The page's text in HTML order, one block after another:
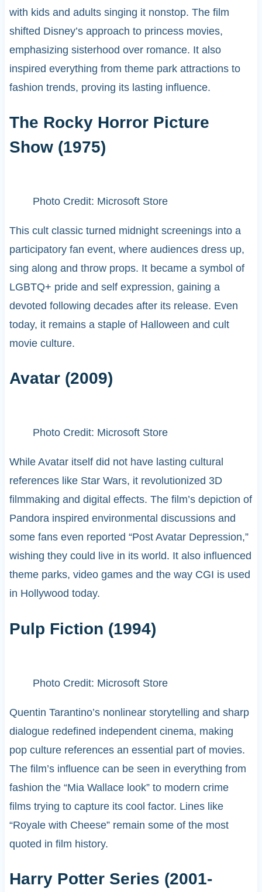
with kids and adults singing it nonstop. The film
shifted Disney’s approach to princess movies,
emphasizing sisterhood over romance. It also
inspired everything from theme park attractions to
fashion trends, proving its lasting influence.
The Rocky Horror Picture
Show (1975)
Photo Credit: Microsoft Store
This cult classic turned midnight screenings into a
participatory fan event, where audiences dress up,
sing along and throw props. It became a symbol of
LGBTQ+ pride and self expression, gaining a
devoted following decades after its release. Even
today, it remains a staple of Halloween and cult
movie culture.
Avatar (2009)
Photo Credit: Microsoft Store
While Avatar itself did not have lasting cultural
references like Star Wars, it revolutionized 3D
filmmaking and digital effects. The film’s depiction of
Pandora inspired environmental discussions and
some fans even reported “Post Avatar Depression,”
wishing they could live in its world. It also influenced
theme parks, video games and the way CGI is used
in Hollywood today.
Pulp Fiction (1994)
Photo Credit: Microsoft Store
Quentin Tarantino’s nonlinear storytelling and sharp
dialogue redefined independent cinema, making
pop culture references an essential part of movies.
The film’s influence can be seen in everything from
fashion the “Mia Wallace look” to modern crime
films trying to capture its cool factor. Lines like
“Royale with Cheese” remain some of the most
quoted in film history.
Harry Potter Series (2001-